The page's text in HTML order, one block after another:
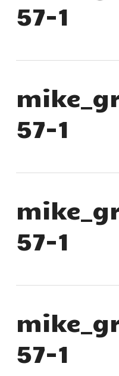
57-1
57-1
57-1
57-1